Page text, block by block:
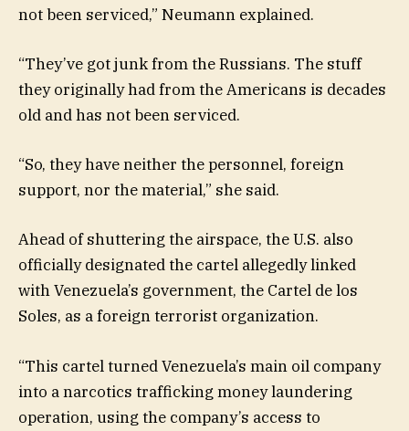
not been serviced,” Neumann explained.
“They’ve got junk from the Russians. The stuff
they originally had from the Americans is decades
old and has not been serviced.
“So, they have neither the personnel, foreign
support, nor the material,” she said.
Ahead of shuttering the airspace, the U.S. also
officially designated the cartel allegedly linked
with Venezuela’s government, the Cartel de los
Soles, as a foreign terrorist organization.
“This cartel turned Venezuela’s main oil company
into a narcotics trafficking money laundering
operation, using the company’s access to